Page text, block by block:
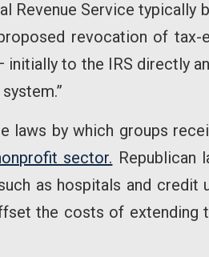
Revenue Service
revocation of tax-
to the IRS directly
laws by which groups
sector. Republican
as hospitals and
the costs of extending